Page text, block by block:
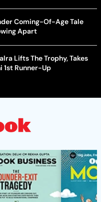
Coming-Of-Age Tale
Apart
Lifts The Trophy, Takes
1st Runner-Up